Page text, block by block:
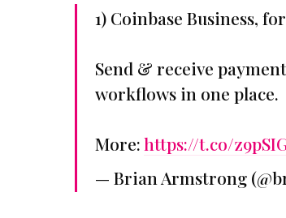
1) Coinbase Business,
Send & receive
workflows in one place.
More:https://t.co/
— Brian Armstrong